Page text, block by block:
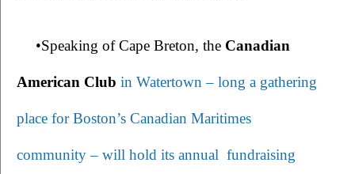
•Speaking of Cape Breton, the Canadian
American Club in Watertown – long a gathering
place for Boston’s Canadian Maritimes
community – will hold its annual  fundraising